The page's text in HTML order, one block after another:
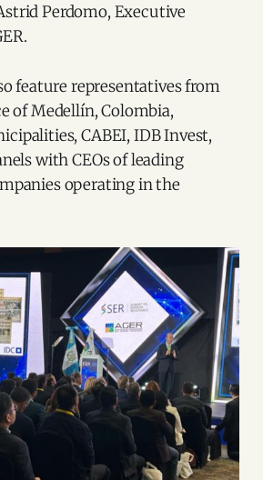
Perdomo, Executive
feature representatives from
of Medellín, Colombia,
CABEI, IDB Invest,
with CEOs of leading
operating in the